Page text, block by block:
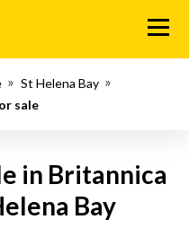
Menu
St Helena Bay
sale
in Britannica
Bay